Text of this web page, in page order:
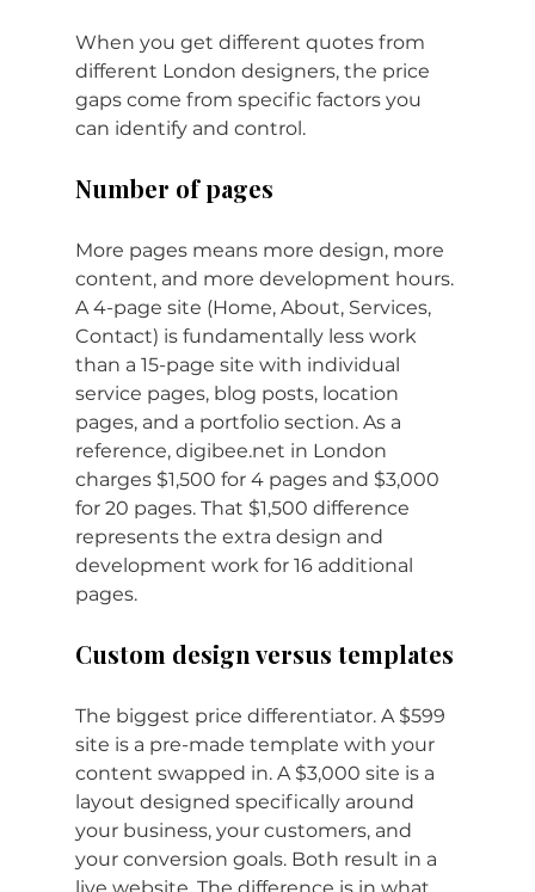
When you get different quotes from
different London designers, the price
gaps come from specific factors you
can identify and control.
Number of pages
More pages means more design, more
content, and more development hours.
A 4-page site (Home, About, Services,
Contact) is fundamentally less work
than a 15-page site with individual
service pages, blog posts, location
pages, and a portfolio section. As a
reference, digibee.net in London
charges $1,500 for 4 pages and $3,000
for 20 pages. That $1,500 difference
represents the extra design and
development work for 16 additional
pages.
Custom design versus templates
The biggest price differentiator. A $599
site is a pre-made template with your
content swapped in. A $3,000 site is a
layout designed specifically around
your business, your customers, and
your conversion goals. Both result in a